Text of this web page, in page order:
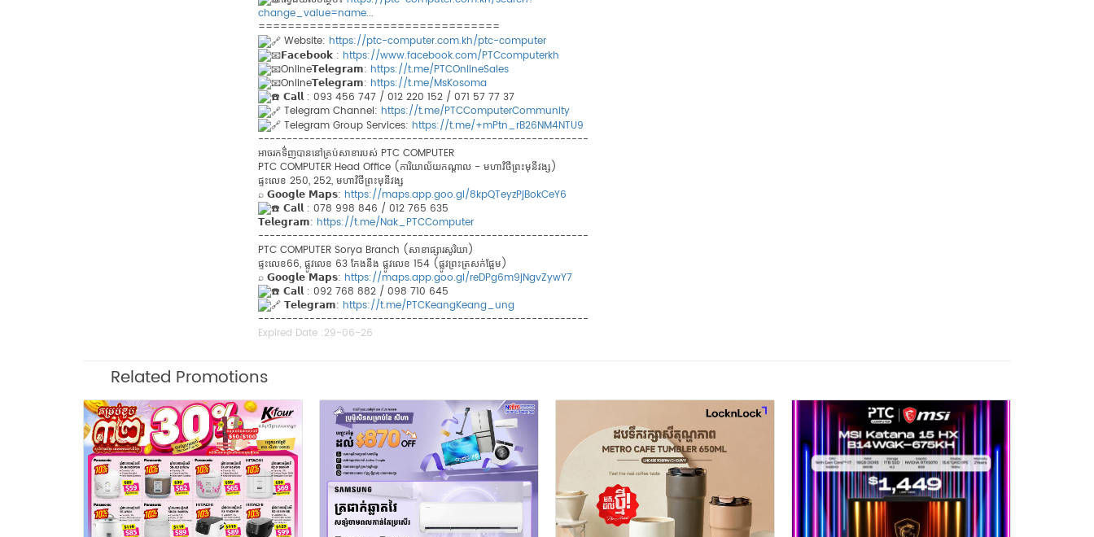
change_value=name...
=================================
Website: https://ptc-computer.com.kh/ptc-computer
𝗙𝗮𝗰𝗲𝗯𝗼𝗼𝗸 : https://www.facebook.com/PTCcomputerkh
Online𝗧𝗲𝗹𝗲𝗴𝗿𝗮𝗺: https://t.me/PTCOnlineSales
Online𝗧𝗲𝗹𝗲𝗴𝗿𝗮𝗺: https://t.me/MsKosoma
𝗖𝗮𝗹𝗹 : 093 456 747 / 012 220 152 / 071 57 77 37
Telegram​ Channel: https://t.me/PTCComputerCommunity
Telegram Group Services: https://t.me/+mPtn_rB26NM4NTU9
----------------------------------------------------------
អាចរកទិ់ញបាននៅគ្រប់សាខារបស់ PTC COMPUTER
PTC COMPUTER Head Office (ការិយាល័យកណ្ដាល - មហាវិថីព្រះមុនីវង្ស)
ផ្ទះលេខ 250, 252, មហាវិថីព្រះមុនីវង្ស​
⌕ 𝗚𝗼𝗼𝗴𝗹𝗲 𝗠𝗮𝗽𝘀: https://maps.app.goo.gl/8kpQTeyzPjBokCeY6
𝗖𝗮𝗹𝗹 : 078 998 846 / 012 765 635
𝗧𝗲𝗹𝗲𝗴𝗿𝗮𝗺: https://t.me/Nak_PTCComputer
----------------------------------------------------------
PTC COMPUTER Sorya Branch (សាខាផ្សារសូរិយា)
ផ្ទះលេខ66, ផ្លូវលេខ 63 កែងនឹង ផ្លូវលេខ 154 (ផ្លូវព្រះត្រសក់ផ្អែម)
⌕ 𝗚𝗼𝗼𝗴𝗹𝗲 𝗠𝗮𝗽𝘀: https://maps.app.goo.gl/reDPg6m9jNgvZywY7
𝗖𝗮𝗹𝗹 : 092​ 768 882 / 098 710 645
𝗧𝗲𝗹𝗲𝗴𝗿𝗮𝗺: https://t.me/PTCKeangKeang_ung
----------------------------------------------------------
Expired Date :29-06-26
Related Promotions